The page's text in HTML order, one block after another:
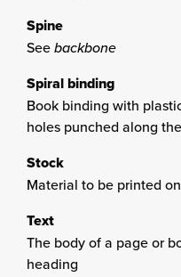
Spine
Seebackbone
Spiral binding
Book binding with
holes punched along
Stock
Material to be printed on
Text
The body of a page or
heading